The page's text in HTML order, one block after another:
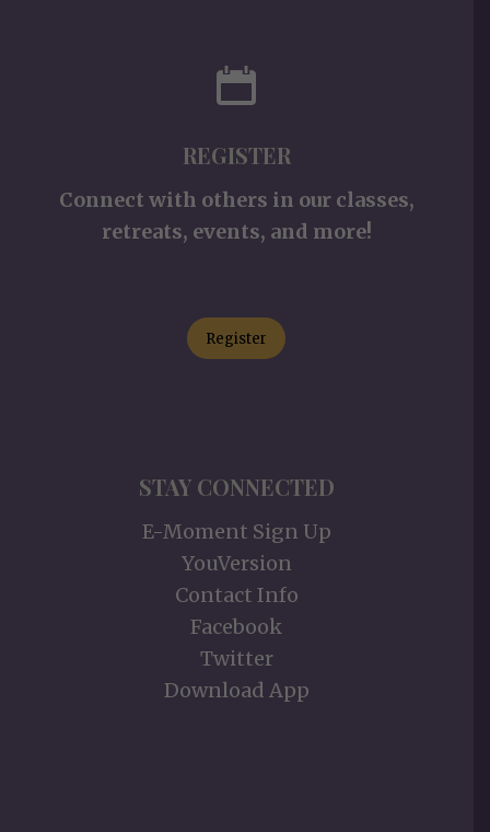
REGISTER
Connect with others in our classes,
retreats, events, and more!
Register
STAY CONNECTED
E-Moment Sign Up
YouVersion
Contact Info
Facebook
Twitter
Download App